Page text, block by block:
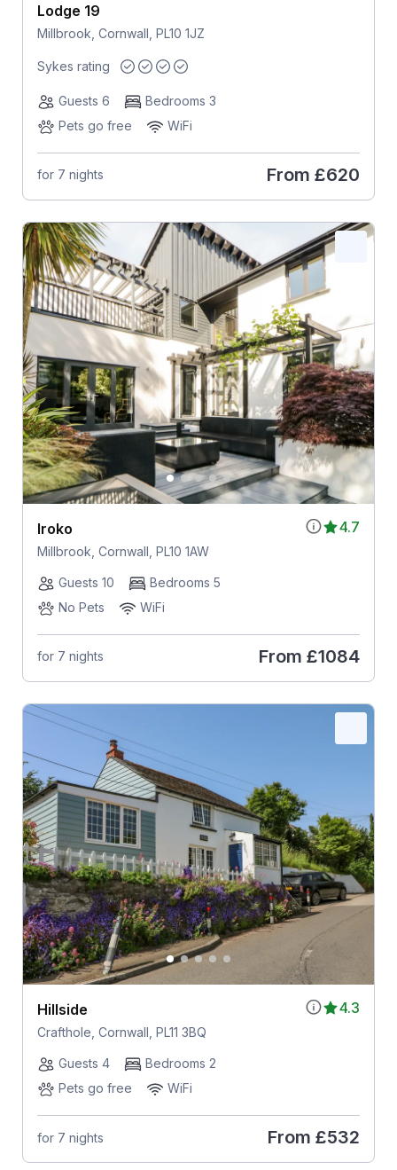
Lodge 19
Millbrook, Cornwall, PL10 1JZ
Sykes rating
Guests 6
Bedrooms 3
Pets go free
WiFi
for 7 nights From £620
4.7
Iroko
Millbrook, Cornwall, PL10 1AW
Guests 10
Bedrooms 5
No Pets
WiFi
for 7 nights From £1084
4.3
Hillside
Crafthole, Cornwall, PL11 3BQ
Guests 4
Bedrooms 2
Pets go free
WiFi
for 7 nights From £532